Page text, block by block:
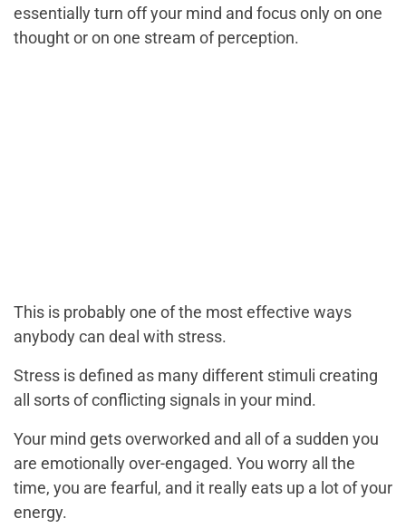
essentially turn off your mind and focus only on one
thought or on one stream of perception.
This is probably one of the most effective ways
anybody can deal with stress.
Stress is defined as many different stimuli creating
all sorts of conflicting signals in your mind.
Your mind gets overworked and all of a sudden you
are emotionally over-engaged. You worry all the
time, you are fearful, and it really eats up a lot of your
energy.